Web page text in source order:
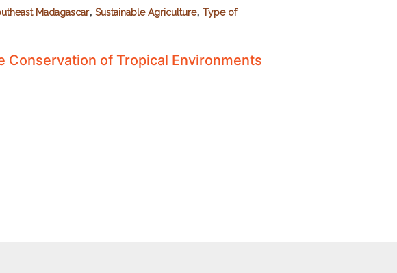
Madagascar, Sustainable Agriculture, Type of
Conservation of Tropical Environments